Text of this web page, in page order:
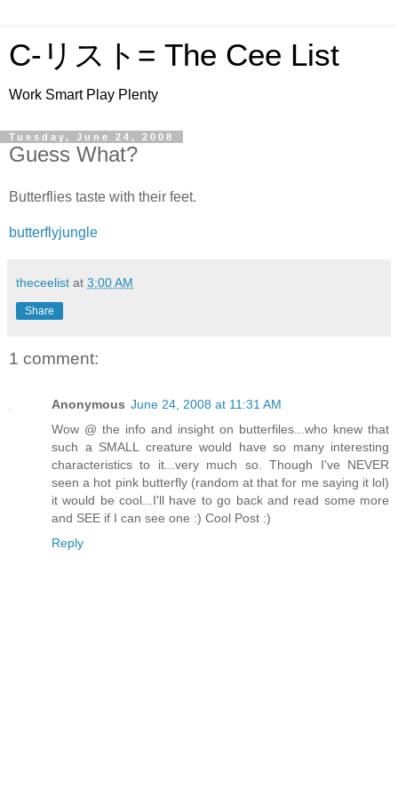
C-リスト= The Cee List
Work Smart Play Plenty
Tuesday, June 24, 2008
Guess What?
Butterflies taste with their feet.
butterflyjungle
theceelist at 3:00 AM
Share
1 comment:
Anonymous June 24, 2008 at 11:31 AM
Wow @ the info and insight on butterfiles...who knew that
such a SMALL creature would have so many interesting
characteristics to it...very much so. Though I've NEVER
seen a hot pink butterfly (random at that for me saying it lol)
it would be cool...I'll have to go back and read some more
and SEE if I can see one :) Cool Post :)
Reply